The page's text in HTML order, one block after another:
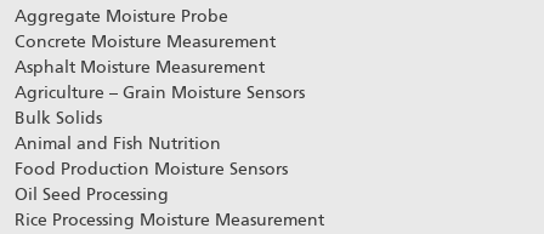
Aggregate Moisture Probe
Concrete Moisture Measurement
Asphalt Moisture Measurement
Agriculture – Grain Moisture Sensors
Bulk Solids
Animal and Fish Nutrition
Food Production Moisture Sensors
Oil Seed Processing
Rice Processing Moisture Measurement